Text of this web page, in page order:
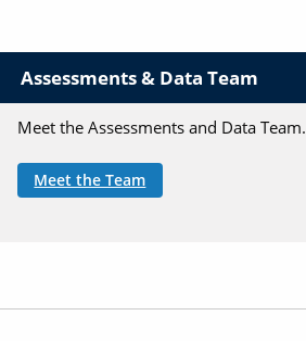
Assessments & Data Team
Meet the Assessments and Data Team.
Meet the Team